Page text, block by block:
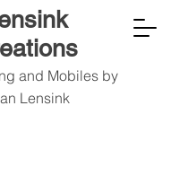
and Mobiles by
Lensink